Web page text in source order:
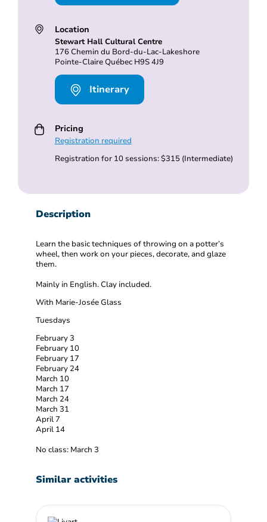
Location
Stewart Hall Cultural Centre
176 Chemin du Bord-du-Lac-Lakeshore
Pointe-Claire Québec H9S 4J9
Itinerary
Pricing
Registration required
Registration for 10 sessions: $315 (Intermediate)
Description
Learn the basic techniques of throwing on a potter’s
wheel, then work on your pieces, decorate, and glaze
them.
Mainly in English. Clay included.
With Marie-Josée Glass
Tuesdays
February 3
February 10
February 17
February 24
March 10
March 17
March 24
March 31
April 7
April 14
No class: March 3
Similar activities